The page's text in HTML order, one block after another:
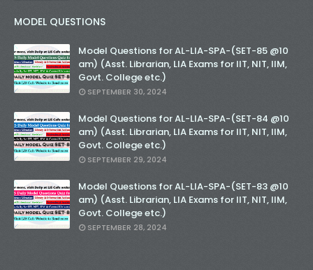
MODEL QUESTIONS
Model Questions for AL-LIA-SPA-(SET-85 @10
am) (Asst. Librarian, LIA Exams for IIT, NIT, IIM,
Govt. College etc.)
SEPTEMBER 30, 2024
Model Questions for AL-LIA-SPA-(SET-84 @10
am) (Asst. Librarian, LIA Exams for IIT, NIT, IIM,
Govt. College etc.)
SEPTEMBER 29, 2024
Model Questions for AL-LIA-SPA-(SET-83 @10
am) (Asst. Librarian, LIA Exams for IIT, NIT, IIM,
Govt. College etc.)
SEPTEMBER 28, 2024